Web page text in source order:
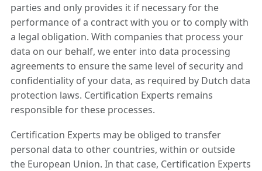
parties and only provides it if necessary for the
performance of a contract with you or to comply with
a legal obligation. With companies that process your
data on our behalf, we enter into data processing
agreements to ensure the same level of security and
confidentiality of your data, as required by Dutch data
protection laws. Certification Experts remains
responsible for these processes.
Certification Experts may be obliged to transfer
personal data to other countries, within or outside
the European Union. In that case, Certification Experts